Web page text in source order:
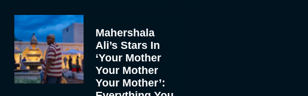
Mahershala
Ali’s Stars In
‘Your Mother
Your Mother
Your Mother’: